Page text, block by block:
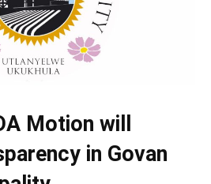
Motion will
in Govan